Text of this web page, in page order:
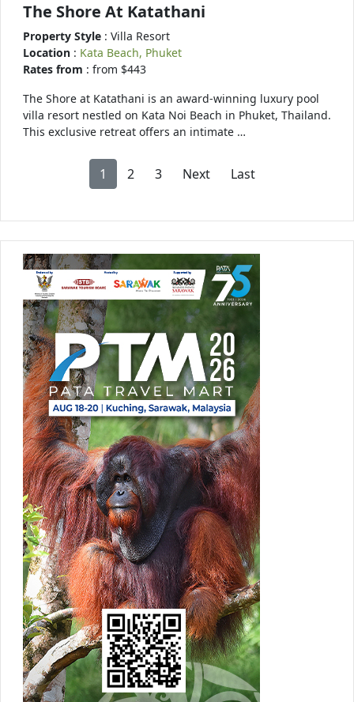
The Shore At Katathani
Property Style : Villa Resort
Location : Kata Beach, Phuket
Rates from : from $443
The Shore at Katathani is an award-winning luxury pool
villa resort nestled on Kata Noi Beach in Phuket, Thailand.
This exclusive retreat offers an intimate …
1 2 3 Next Last